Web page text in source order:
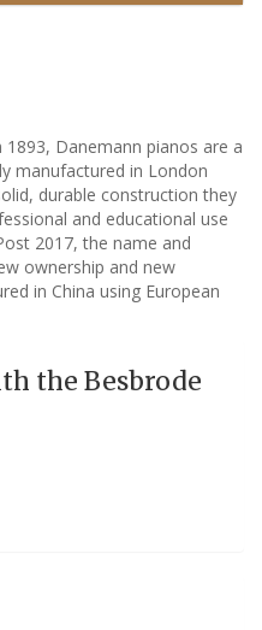
Danemann pianos are a
manufactured in London
durable construction they
and educational use
2017, the name and
ownership and new
in China using European
the Besbrode